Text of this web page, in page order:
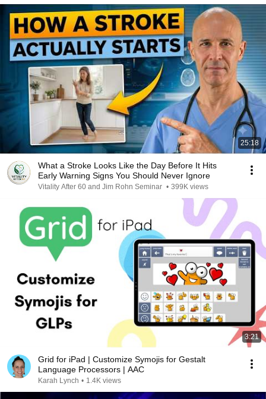
25:18
What a Stroke Looks Like the Day Before It Hits
Early Warning Signs You Should Never Ignore
Vitality After 60 and Jim Rohn Seminar • 399K views
3:21
Grid for iPad | Customize Symojis for Gestalt
Language Processors | AAC
Karah Lynch • 1.4K views